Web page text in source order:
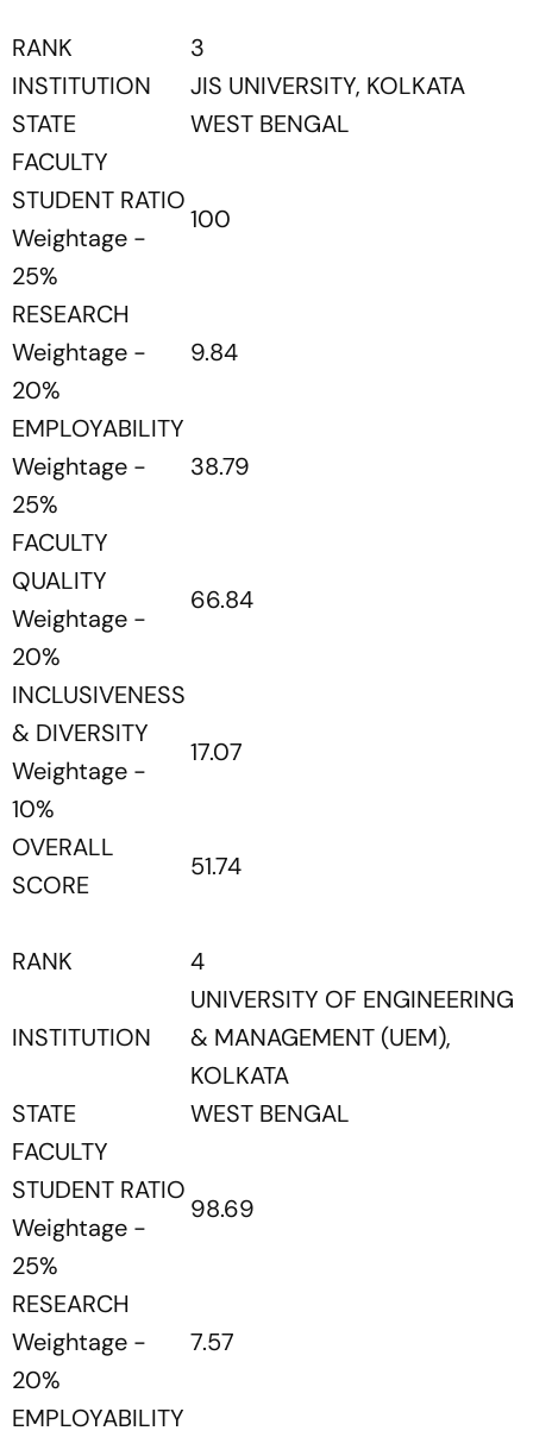
RANK
3
INSTITUTION
JIS UNIVERSITY, KOLKATA
STATE
WEST BENGAL
FACULTY
STUDENT RATIO
Weightage -
25%
100
RESEARCH
Weightage -
20%
9.84
EMPLOYABILITY
Weightage -
25%
38.79
FACULTY
QUALITY
Weightage -
20%
66.84
INCLUSIVENESS
& DIVERSITY
Weightage -
10%
17.07
OVERALL
SCORE
51.74
RANK 4
INSTITUTION
UNIVERSITY OF ENGINEERING
& MANAGEMENT (UEM),
KOLKATA
STATE
WEST BENGAL
FACULTY
STUDENT RATIO
Weightage -
25%
98.69
RESEARCH
Weightage -
20%
7.57
EMPLOYABILITY